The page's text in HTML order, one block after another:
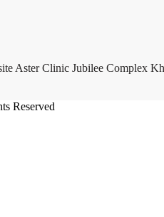
Aster Clinic Jubilee Complex
Reserved